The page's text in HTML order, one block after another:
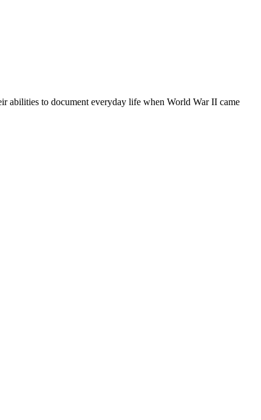
abilities to document everyday life when World War II came